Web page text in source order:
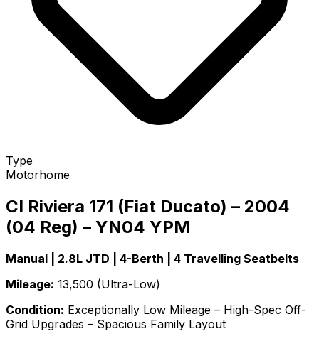
Type
Motorhome
CI Riviera 171 (Fiat Ducato) – 2004
(04 Reg) – YN04 YPM
Manual | 2.8L JTD | 4-Berth | 4 Travelling Seatbelts
Mileage: 13,500 (Ultra-Low)
Condition: Exceptionally Low Mileage – High-Spec Off-
Grid Upgrades – Spacious Family Layout